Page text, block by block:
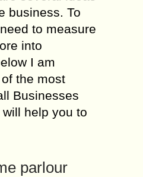
business. To
to measure
into
I am
the most
Businesses
help you to
parlour